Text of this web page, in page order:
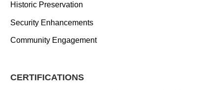
Historic Preservation
Security Enhancements
Community Engagement
CERTIFICATIONS